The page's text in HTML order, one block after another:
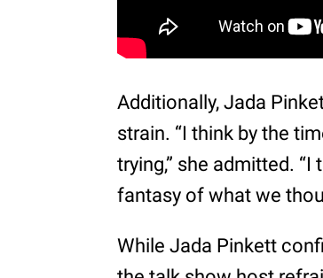
Additionally, Jada
strain. “I think by the
trying,” she admitted.
fantasy of what we
While Jada Pinkett